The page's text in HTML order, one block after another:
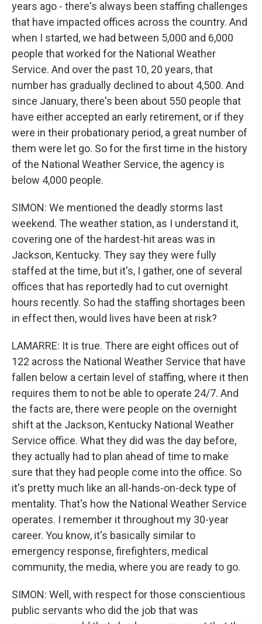
years ago - there's always been staffing challenges
that have impacted offices across the country. And
when I started, we had between 5,000 and 6,000
people that worked for the National Weather
Service. And over the past 10, 20 years, that
number has gradually declined to about 4,500. And
since January, there's been about 550 people that
have either accepted an early retirement, or if they
were in their probationary period, a great number of
them were let go. So for the first time in the history
of the National Weather Service, the agency is
below 4,000 people.
SIMON: We mentioned the deadly storms last
weekend. The weather station, as I understand it,
covering one of the hardest-hit areas was in
Jackson, Kentucky. They say they were fully
staffed at the time, but it's, I gather, one of several
offices that has reportedly had to cut overnight
hours recently. So had the staffing shortages been
in effect then, would lives have been at risk?
LAMARRE: It is true. There are eight offices out of
122 across the National Weather Service that have
fallen below a certain level of staffing, where it then
requires them to not be able to operate 24/7. And
the facts are, there were people on the overnight
shift at the Jackson, Kentucky National Weather
Service office. What they did was the day before,
they actually had to plan ahead of time to make
sure that they had people come into the office. So
it's pretty much like an all-hands-on-deck type of
mentality. That's how the National Weather Service
operates. I remember it throughout my 30-year
career. You know, it's basically similar to
emergency response, firefighters, medical
community, the media, where you are ready to go.
SIMON: Well, with respect for those conscientious
public servants who did the job that was